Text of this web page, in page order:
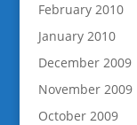
February 2010
January 2010
December 2009
November 2009
October 2009